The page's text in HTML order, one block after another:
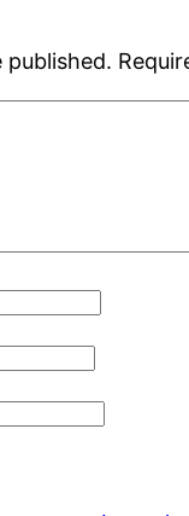
published.